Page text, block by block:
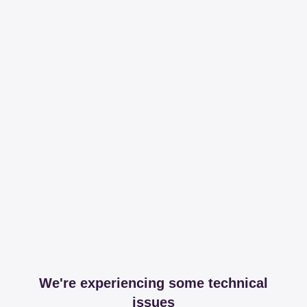
We're experiencing some technical
issues